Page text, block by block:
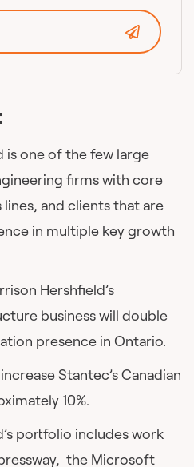
is one of the few large
firms with core
and clients that are
in multiple key growth
Hershfield’s
business will double
presence in Ontario.
Stantec’s Canadian
10%.
portfolio includes work
the Microsoft